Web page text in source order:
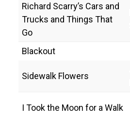
Richard Scarry’s Cars and
Trucks and Things That
Go
Blackout
Sidewalk Flowers
I Took the Moon for a Walk